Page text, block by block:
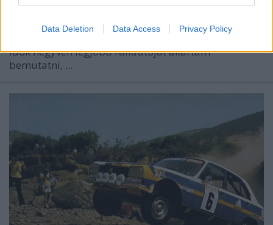
Data Deletion Data Access Privacy Policy
Régi adósságomat törlesztem. Négy évvel ezelőtt
elindítottam egy minisorozatot, amiben minden
idők negyven legjobb raliautóját akartam
bemutatni, ...